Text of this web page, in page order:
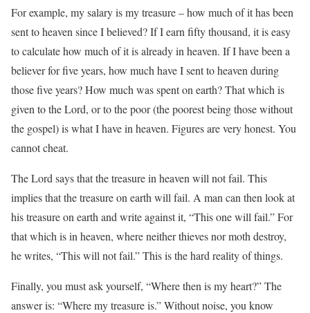
For example, my salary is my treasure – how much of it has been
sent to heaven since I believed? If I earn fifty thousand, it is easy
to calculate how much of it is already in heaven. If I have been a
believer for five years, how much have I sent to heaven during
those five years? How much was spent on earth? That which is
given to the Lord, or to the poor (the poorest being those without
the gospel) is what I have in heaven. Figures are very honest. You
cannot cheat.
The Lord says that the treasure in heaven will not fail. This
implies that the treasure on earth will fail. A man can then look at
his treasure on earth and write against it, “This one will fail.” For
that which is in heaven, where neither thieves nor moth destroy,
he writes, “This will not fail.” This is the hard reality of things.
Finally, you must ask yourself, “Where then is my heart?” The
answer is: “Where my treasure is.” Without noise, you know